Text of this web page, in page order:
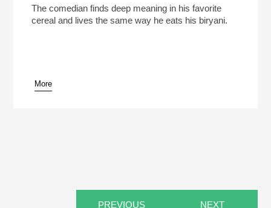
Play /
pause
The comedian finds deep meaning in his favorite
cereal and lives the same way he eats his biryani.
More
PREVIOUS NEXT